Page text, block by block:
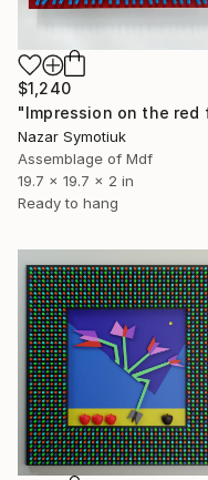
$1,240
Nazar Symotiuk
Assemblage of Mdf
19.7 x 19.7 x 2 in
Ready to hang